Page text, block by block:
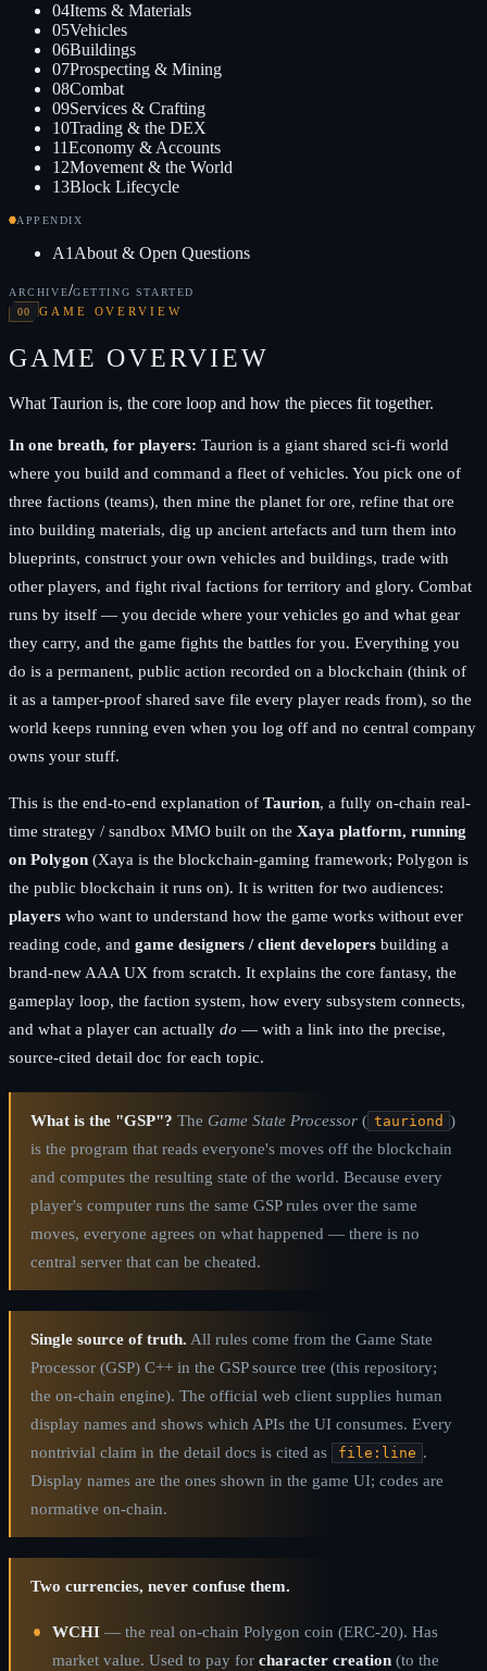
04Items & Materials
05Vehicles
06Buildings
07Prospecting & Mining
08Combat
09Services & Crafting
10Trading & the DEX
11Economy & Accounts
12Movement & the World
13Block Lifecycle
APPENDIX
A1 About & Open Questions
ARCHIVE/GETTING STARTED
00
GAME OVERVIEW
GAME OVERVIEW
What Taurion is, the core loop and how the pieces fit together.
In one breath, for players: Taurion is a giant shared sci-fi world
where you build and command a fleet of vehicles. You pick one of
three factions (teams), then mine the planet for ore, refine that ore
into building materials, dig up ancient artefacts and turn them into
blueprints, construct your own vehicles and buildings, trade with
other players, and fight rival factions for territory and glory. Combat
runs by itself — you decide where your vehicles go and what gear
they carry, and the game fights the battles for you. Everything you
do is a permanent, public action recorded on a blockchain (think of
it as a tamper-proof shared save file every player reads from), so the
world keeps running even when you log off and no central company
owns your stuff.
This is the end-to-end explanation of Taurion, a fully on-chain real-
time strategy / sandbox MMO built on the Xaya platform, running
on Polygon (Xaya is the blockchain-gaming framework; Polygon is
the public blockchain it runs on). It is written for two audiences:
players who want to understand how the game works without ever
reading code, and game designers / client developers building a
brand-new AAA UX from scratch. It explains the core fantasy, the
gameplay loop, the faction system, how every subsystem connects,
and what a player can actually do — with a link into the precise,
source-cited detail doc for each topic.
What is the "GSP"? The Game State Processor( tauriond )
is the program that reads everyone's moves off the blockchain
and computes the resulting state of the world. Because every
player's computer runs the same GSP rules over the same
moves, everyone agrees on what happened — there is no
central server that can be cheated.
Single source of truth. All rules come from the Game State
Processor (GSP) C++ in the GSP source tree (this repository;
the on-chain engine). The official web client supplies human
display names and shows which APIs the UI consumes. Every
nontrivial claim in the detail docs is cited as
file:line .
Display names are the ones shown in the game UI; codes are
normative on-chain.
Two currencies, never confuse them.
WCHI — the real on-chain Polygon coin (ERC-20). Has
market value. Used to pay forcharacter creation (to the